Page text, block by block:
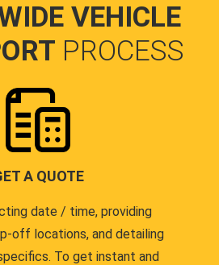
VEHICLE
PROCESS
A QUOTE
date / time, providing
off locations, and detailing
To get instant and